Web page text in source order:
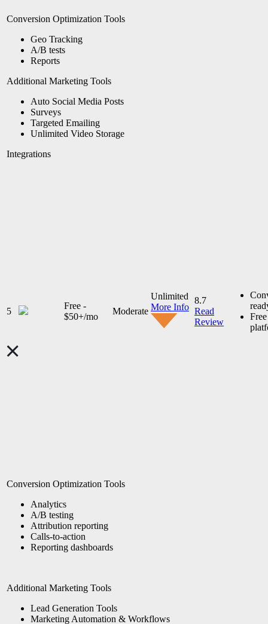
Conversion Optimization Tools
Geo Tracking
A/B tests
Reports
Additional Marketing Tools
Auto Social Media Posts
Surveys
Targeted Emailing
Unlimited Video Storage
Integrations
5
Free -
$50+/mo
Moderate
Unlimited
More Info
8.7
Read
Review
Conversion Optimization Tools
Analytics
A/B testing
Attribution reporting
Calls-to-action
Reporting dashboards
Additional Marketing Tools
Lead Generation Tools
Marketing Automation & Workflows